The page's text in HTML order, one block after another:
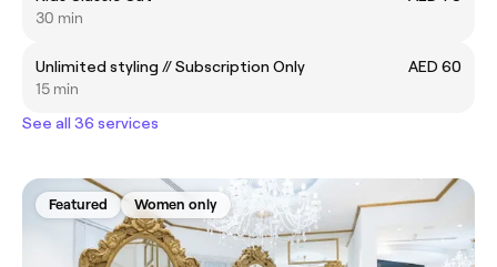
30 min
Unlimited styling // Subscription Only
AED 60
15 min
See all 36 services
Featured Women only